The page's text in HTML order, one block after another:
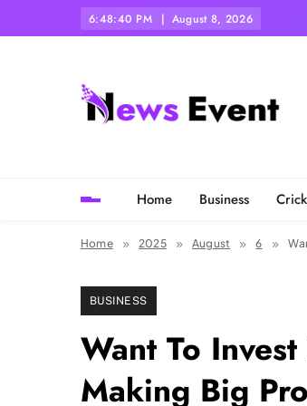
6:48:41 PM August 8, 2026
Home Business
Home 2025 August 6
BUSINESS
Want To
Making Big